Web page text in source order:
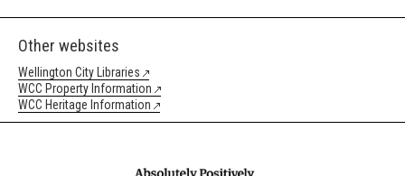
Other websites
Wellington City Libraries
WCC Property Information
WCC Heritage Information